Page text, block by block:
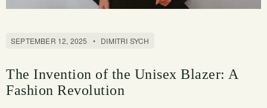
SEPTEMBER 12, 2025 • DIMITRI SYCH
The Invention of the Unisex Blazer: A
Fashion Revolution